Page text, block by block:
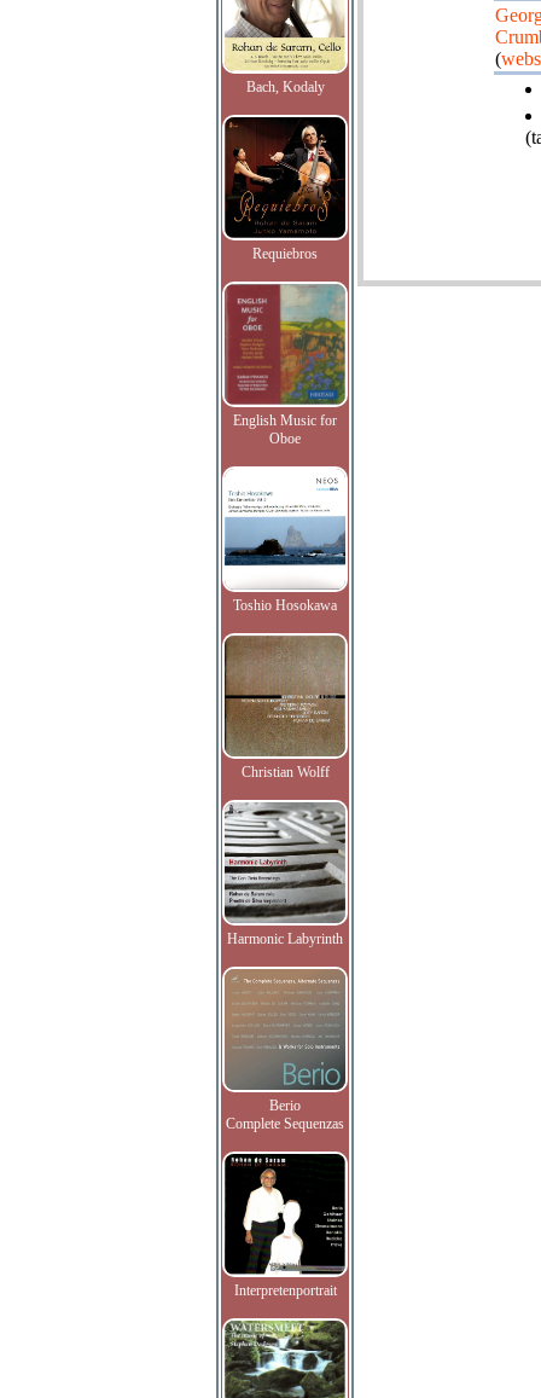
Bach, Kodaly
Requiebros
English Music for
Oboe
Toshio Hosokawa
Christian Wolff
Harmonic Labyrinth
Berio
Complete Sequenzas
Interpretenportrait
(